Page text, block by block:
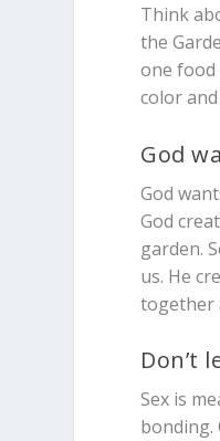
Think
the
one food
color
God
God
God
garden.
us. He
together
Don’t
Sex is
bonding.